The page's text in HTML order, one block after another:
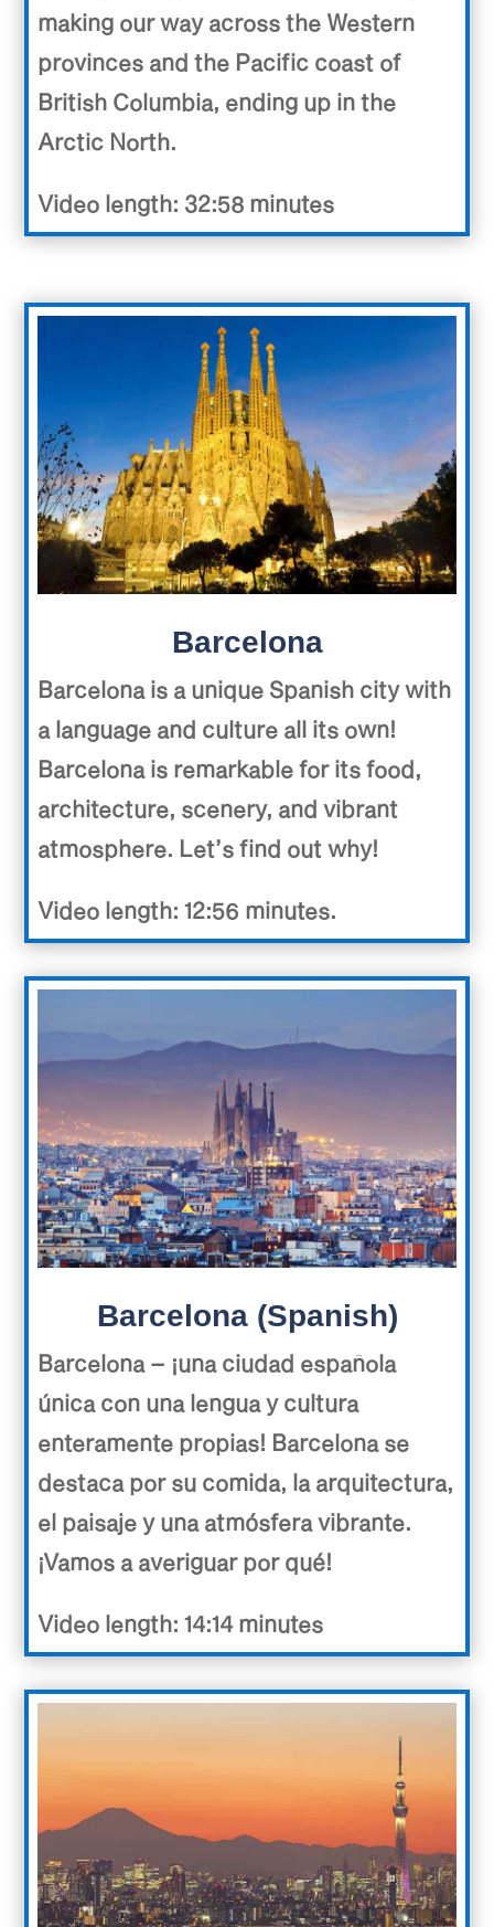
making our way across the Western
provinces and the Pacific coast of
British Columbia, ending up in the
Arctic North.
Video length: 32:58 minutes
Barcelona
Barcelona is a unique Spanish city with
a language and culture all its own!
Barcelona is remarkable for its food,
architecture, scenery, and vibrant
atmosphere. Let’s find out why!
Video length: 12:56 minutes.
Barcelona (Spanish)
Barcelona – ¡una ciudad española
única con una lengua y cultura
enteramente propias! Barcelona se
destaca por su comida, la arquitectura,
el paisaje y una atmósfera vibrante.
¡Vamos a averiguar por qué!
Video length: 14:14 minutes